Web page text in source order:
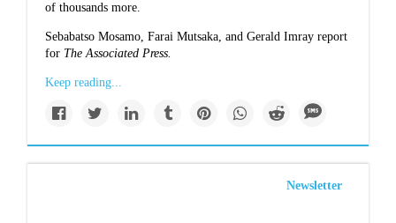
of thousands more.
Sebabatso Mosamo, Farai Mutsaka, and Gerald Imray report
for The Associated Press.
Keep reading...
Newsletter